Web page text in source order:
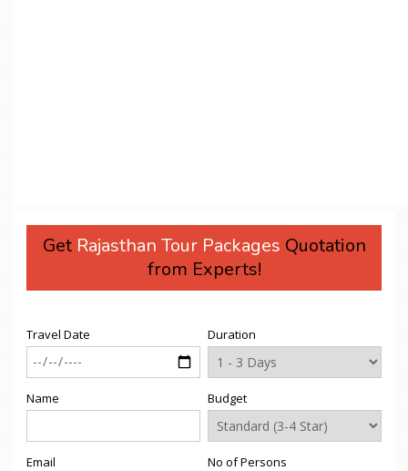
Get Rajasthan Tour Packages Quotation
from Experts!
Travel Date
Name
Email
Duration
Budget
No of Persons